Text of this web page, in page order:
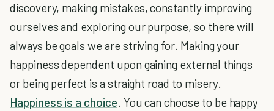
discovery, making mistakes, constantly improving
ourselves and exploring our purpose, so there will
always be goals we are striving for. Making your
happiness dependent upon gaining external things
or being perfect is a straight road to misery.
Happiness is a choice. You can choose to be happy